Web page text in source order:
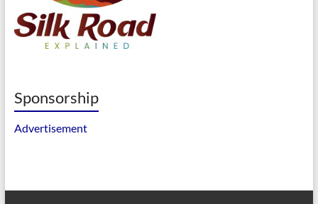
Sponsorship
Advertisement